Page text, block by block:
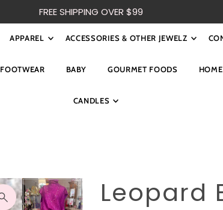
FREE SHIPPING OVER $99
APPAREL ACCESSORIES & OTHER JEWELZ
FOOTWEAR BABY GOURMET FOODS
CANDLES
Leopard